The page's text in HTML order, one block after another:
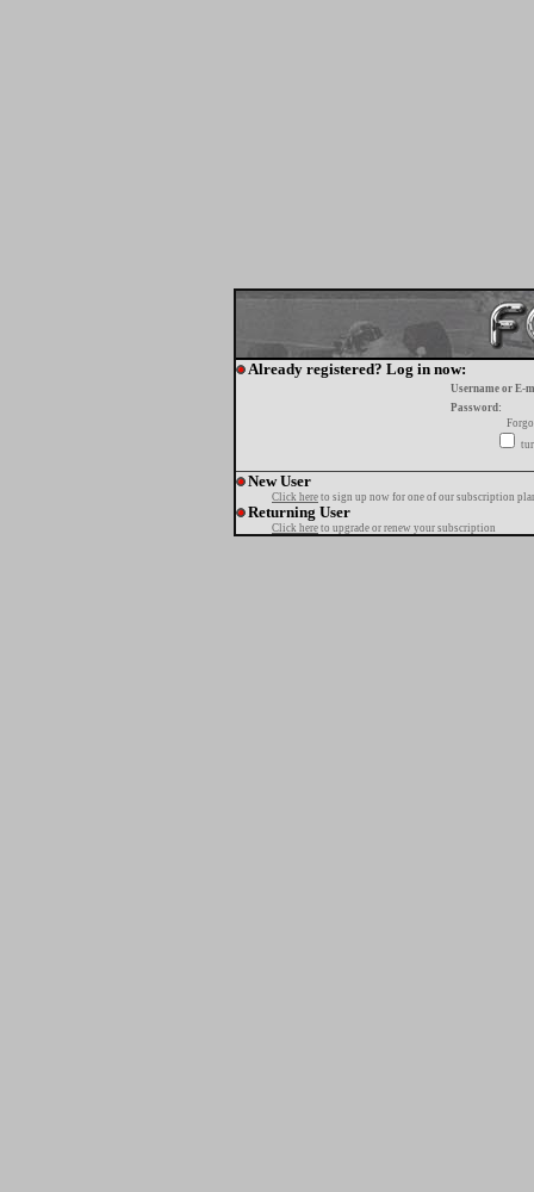
Already registered? Log in now:
Username or E-
Password:
New User
Click here to sign up now for one of our subscription
Returning User
Click here to upgrade or renew your subscription